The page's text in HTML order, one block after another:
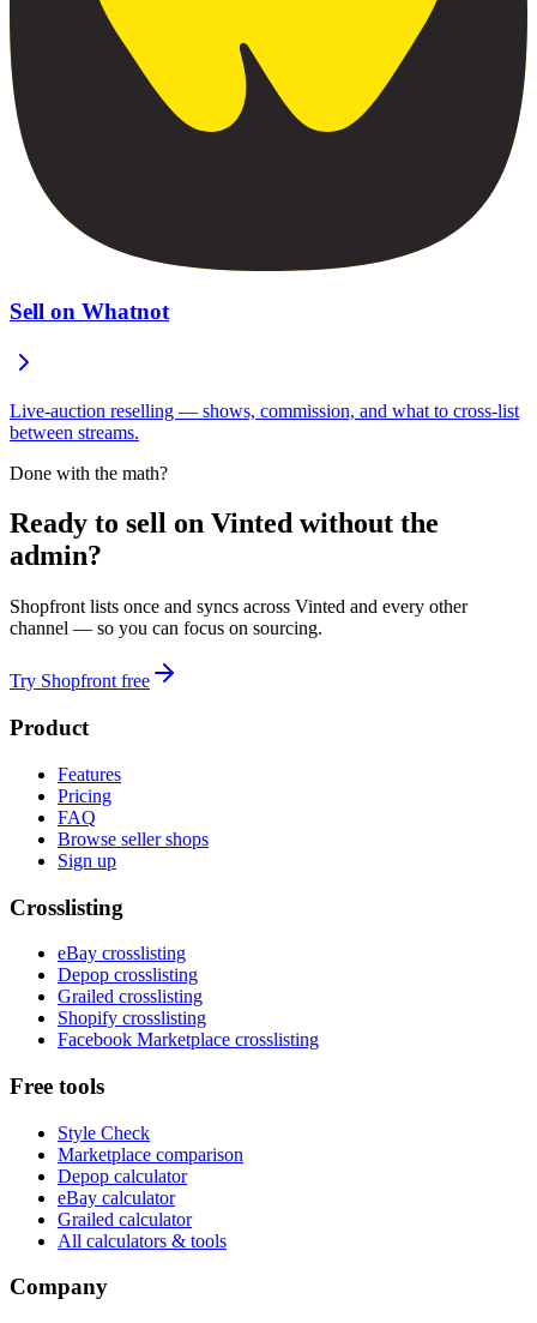
Sell on Whatnot
Live-auction reselling — shows, commission, and what to cross-list
between streams.
Done with the math?
Ready to sell on Vinted without the
admin?
Shopfront lists once and syncs across Vinted and every other
channel — so you can focus on sourcing.
Try Shopfront free
Product
Features
Pricing
FAQ
Browse seller shops
Sign up
Crosslisting
eBay crosslisting
Depop crosslisting
Grailed crosslisting
Shopify crosslisting
Facebook Marketplace crosslisting
Free tools
Style Check
Marketplace comparison
Depop calculator
eBay calculator
Grailed calculator
All calculators & tools
Company